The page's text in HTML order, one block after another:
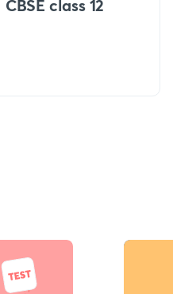
CBSE class 12